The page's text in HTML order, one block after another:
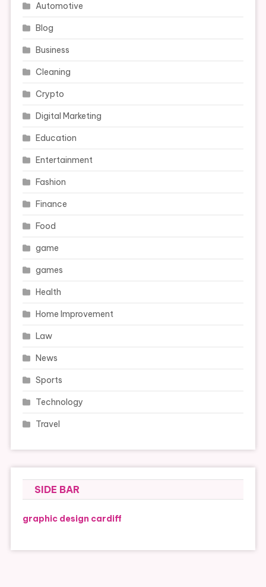
Automotive
Blog
Business
Cleaning
Crypto
Digital Marketing
Education
Entertainment
Fashion
Finance
Food
game
games
Health
Home Improvement
Law
News
Sports
Technology
Travel
SIDE BAR
graphic design cardiff